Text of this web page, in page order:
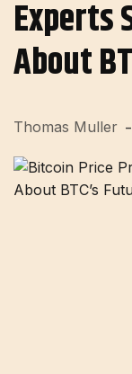
Experts
About
Thomas Muller